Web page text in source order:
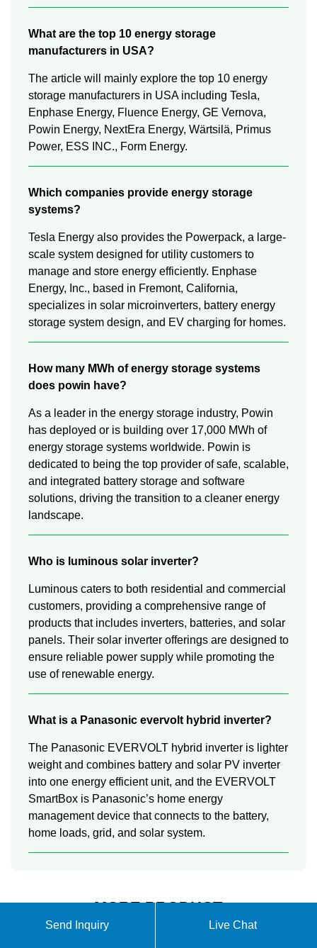
What are the top 10 energy storage
manufacturers in USA?
The article will mainly explore the top 10 energy
storage manufacturers in USA including Tesla,
Enphase Energy, Fluence Energy, GE Vernova,
Powin Energy, NextEra Energy, Wärtsilä, Primus
Power, ESS INC., Form Energy.
Which companies provide energy storage
systems?
Tesla Energy also provides the Powerpack, a large-
scale system designed for utility customers to
manage and store energy efficiently. Enphase
Energy, Inc., based in Fremont, California,
specializes in solar microinverters, battery energy
storage system design, and EV charging for homes.
How many MWh of energy storage systems
does powin have?
As a leader in the energy storage industry, Powin
has deployed or is building over 17,000 MWh of
energy storage systems worldwide. Powin is
dedicated to being the top provider of safe, scalable,
and integrated battery storage and software
solutions, driving the transition to a cleaner energy
landscape.
Who is luminous solar inverter?
Luminous caters to both residential and commercial
customers, providing a comprehensive range of
products that includes inverters, batteries, and solar
panels. Their solar inverter offerings are designed to
ensure reliable power supply while promoting the
use of renewable energy.
What is a Panasonic evervolt hybrid inverter?
The Panasonic EVERVOLT hybrid inverter is lighter
weight and combines battery and solar PV inverter
into one energy efficient unit, and the EVERVOLT
SmartBox is Panasonic’s home energy
management device that connects to the battery,
home loads, grid, and solar system.
MORE PRODUCT
INFORMATION
Send Inquiry Live Chat